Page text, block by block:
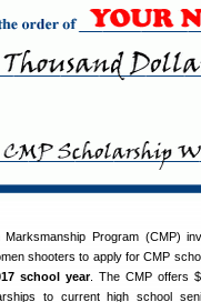
Marksmanship Program (CMP)
shooters to apply for CMP
school year. The CMP offers
to current high school